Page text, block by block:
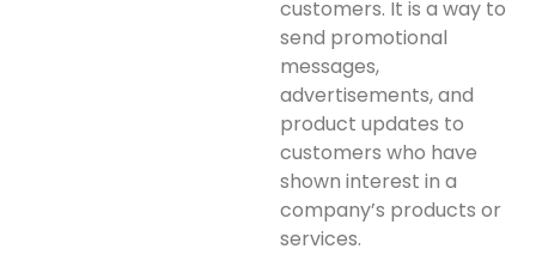
customers. It is a way to
send promotional
messages,
advertisements, and
product updates to
customers who have
shown interest in a
company’s products or
services.